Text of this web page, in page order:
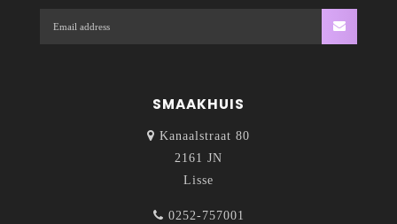
SMAAKHUIS
Kanaalstraat 80
2161 JN
Lisse
0252-757001